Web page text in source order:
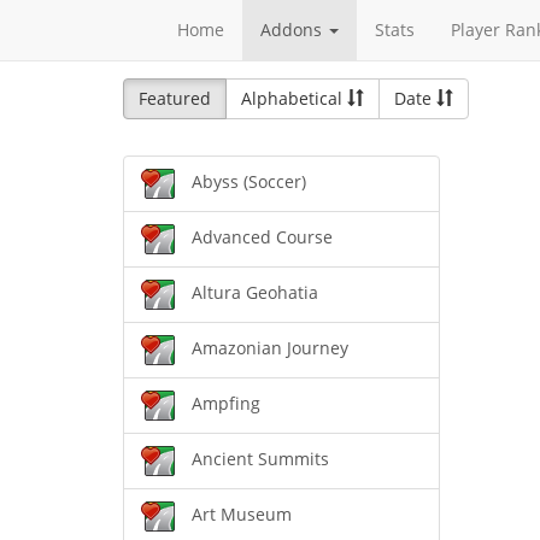
Home Addons Stats Player
Featured Alphabetical Date
Abyss (Soccer)
Advanced Course
Altura Geohatia
Amazonian Journey
Ampfing
Ancient Summits
Art Museum